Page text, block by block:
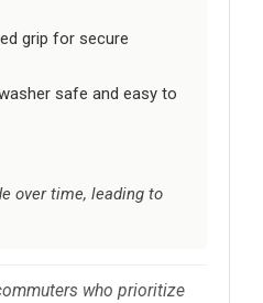
grip for secure
safe and easy to
over time, leading to
who prioritize